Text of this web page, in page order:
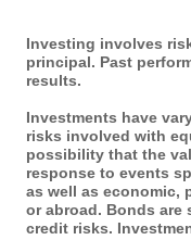
Investing involves
principal. Past
results.
Investments have
risks involved with
possibility that the
response to events
as well as economic,
or abroad. Bonds
credit risks.